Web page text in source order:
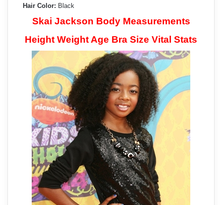
Hair Color: Black
Skai Jackson Body Measurements
Height Weight Age Bra Size Vital Stats